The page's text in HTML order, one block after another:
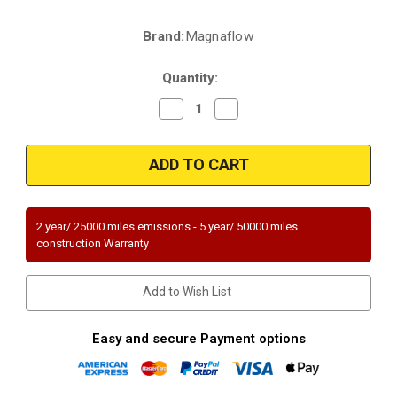
Brand:Magnaflow
Quantity:
Decrease
Quantity
Magnaflow
51250
|
LEXUS
TOYOTA
RAV4/SIENNA
|
Driver
Catalytic
Converter-
Fit
Quantity
Magnaflow
51250
|
LEXUS
TOYOTA
RAV4/SIENNA
|
Driver
Catalytic
Converter-
2 year/ 25000 miles emissions - 5 year/ 50000 miles
construction Warranty
Add to Wish List
Easy and secure Payment options